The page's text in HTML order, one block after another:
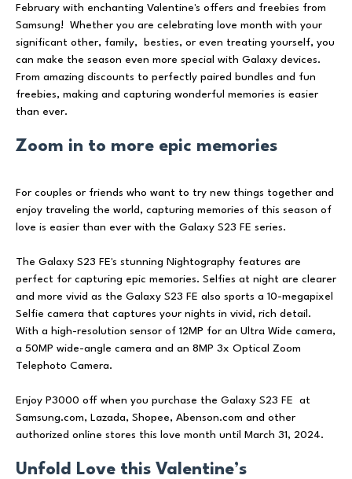
February with enchanting Valentine's offers and freebies from
Samsung! Whether you are celebrating love month with your
significant other, family, besties, or even treating yourself, you
can make the season even more special with Galaxy devices.
From amazing discounts to perfectly paired bundles and fun
freebies, making and capturing wonderful memories is easier
than ever.
Zoom in to more epic memories
For couples or friends who want to try new things together and
enjoy traveling the world, capturing memories of this season of
love is easier than ever with the Galaxy S23 FE series.
The Galaxy S23 FE's stunning Nightography features are
perfect for capturing epic memories. Selfies at night are clearer
and more vivid as the Galaxy S23 FE also sports a 10-megapixel
Selfie camera that captures your nights in vivid, rich detail.
With a high-resolution sensor of 12MP for an Ultra Wide camera,
a 50MP wide-angle camera and an 8MP 3x Optical Zoom
Telephoto Camera.
Enjoy P3000 off when you purchase the Galaxy S23 FE at
Samsung.com, Lazada, Shopee, Abenson.com and other
authorized online stores this love month until March 31, 2024.
Unfold Love this Valentine’s